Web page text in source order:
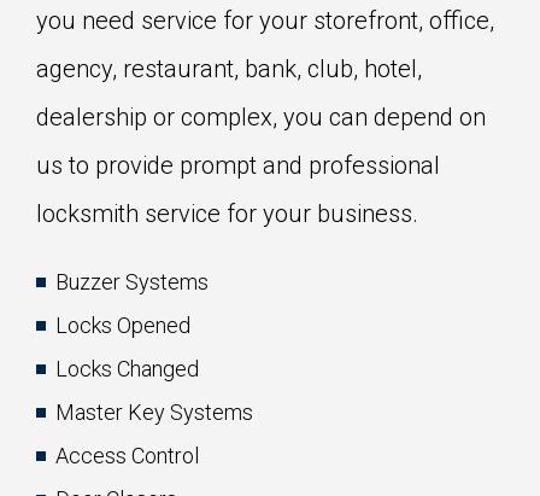
you need service for your storefront, office,
agency, restaurant, bank, club, hotel,
dealership or complex, you can depend on
us to provide prompt and professional
locksmith service for your business.
Buzzer Systems
Locks Opened
Locks Changed
Master Key Systems
Access Control